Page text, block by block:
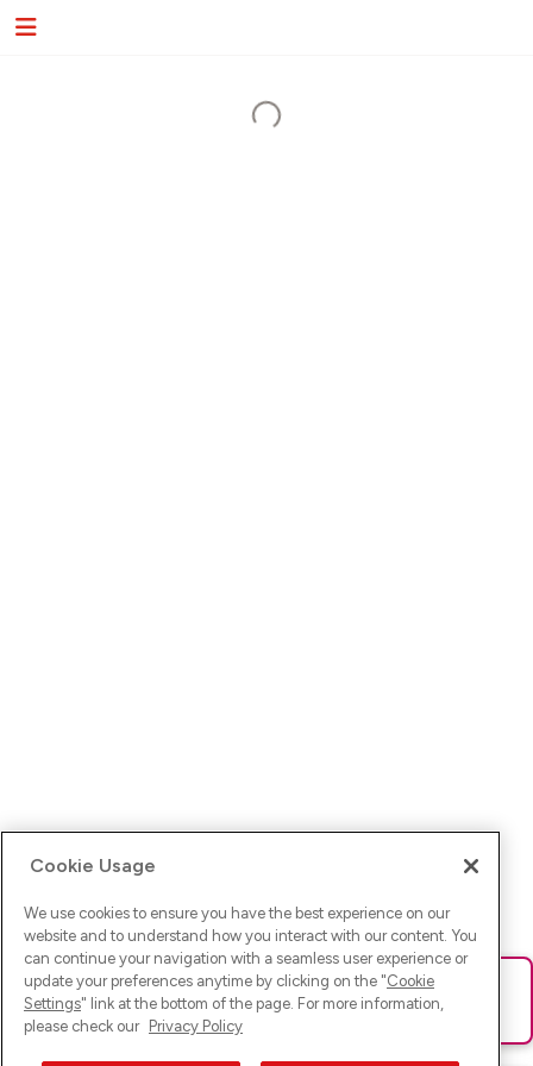
Ups! Da ist was schief gelaufen. Bitte lade die Seite neu oder
versuche es erneut.
Cookie Usage
We use cookies to ensure you have the best experience on our
website and to understand how you interact with our content. You
can continue your navigation with a seamless user experience or
update your preferences anytime by clicking on the "Cookie
Settings" link at the bottom of the page. For more information,
please check our Privacy Policy